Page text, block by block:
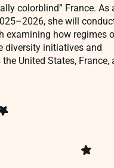
colorblind” France. As
she will
examining how regimes
diversity initiatives and
United States, France,